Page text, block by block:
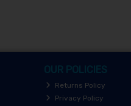
OUR POLICIES
Returns Policy
Privacy Policy